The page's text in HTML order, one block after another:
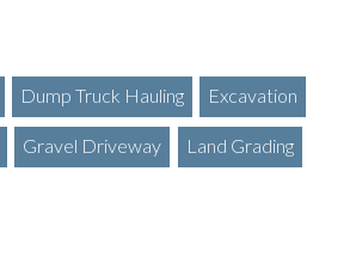
Dump Truck Hauling Excavation
Gravel Driveway Land Grading